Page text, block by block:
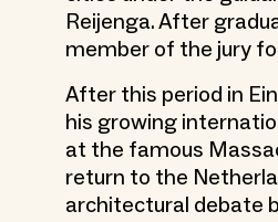
Reijenga. After
member of the jury
After this period in
his growing
at the famous
return to the
architectural debate